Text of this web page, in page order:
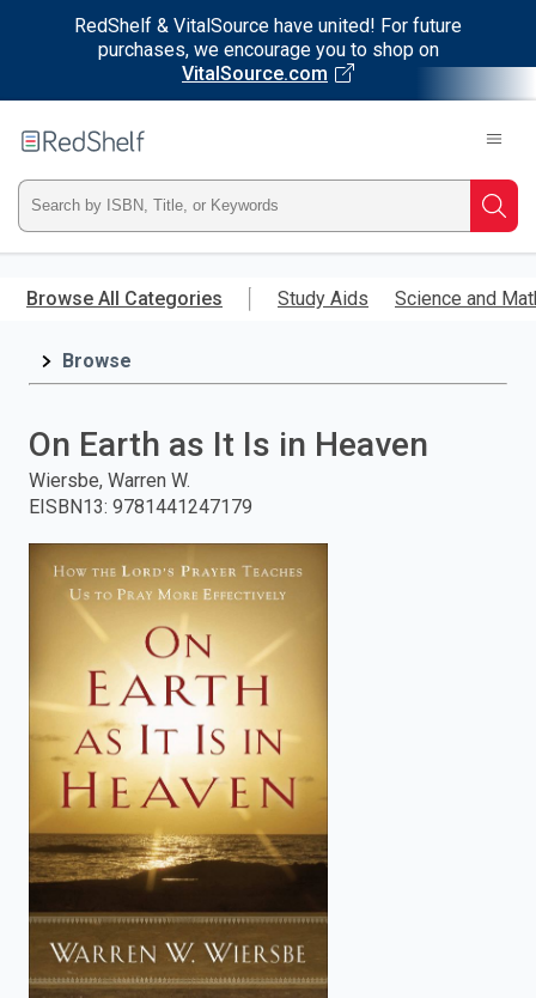
RedShelf & VitalSource have united! For future
purchases, we encourage you to shop on
VitalSource.com
main
RedShelf
Type
ISBN,
Title,
and
press
enter
Browse All Categories Study Aids Science and
Browse
On Earth as It Is in Heaven
Wiersbe, Warren W.
EISBN13: 9781441247179